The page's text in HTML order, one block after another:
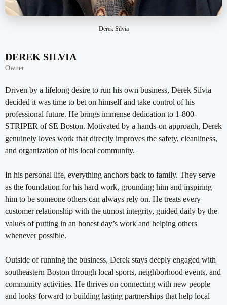
Derek Silvia
DEREK SILVIA
Owner
Driven by a lifelong desire to run his own business, Derek Silvia
decided it was time to bet on himself and take control of his
professional future. He brings immense dedication to 1-800-
STRIPER of SE Boston. Motivated by a hands-on approach, Derek
genuinely loves work that directly improves the safety, cleanliness,
and organization of his local community.
In his personal life, everything anchors back to family. They serve
as the foundation for his hard work, grounding him and inspiring
him to be someone others can always rely on. He treats every
customer relationship with the utmost integrity, guided daily by the
values of putting in an honest day’s work and helping others
whenever possible.
Outside of running the business, Derek stays deeply engaged with
southeastern Boston through local sports, neighborhood events, and
community activities. He thrives on connecting with new people
and looks forward to building lasting partnerships that help local